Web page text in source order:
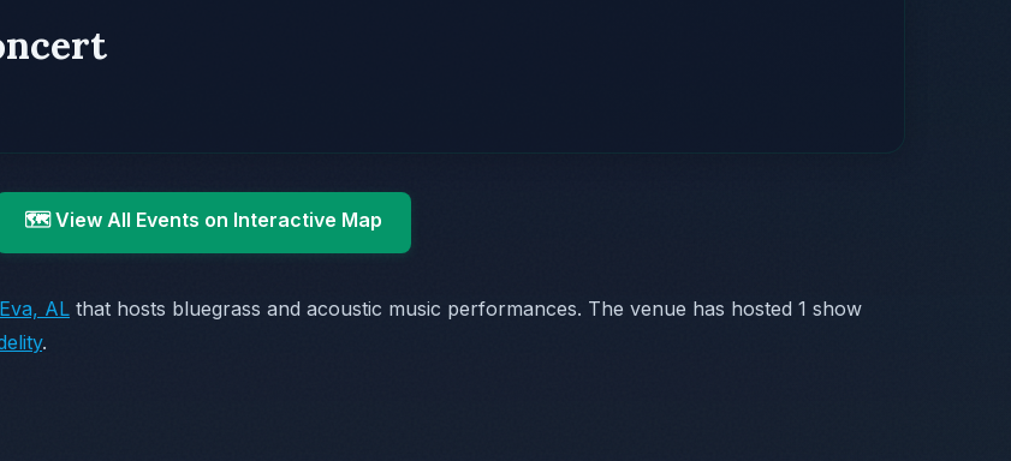
🗺️ View All Events on Interactive Map
Eva, AL that hosts bluegrass and acoustic music performances. The venue has hosted 1 show
.